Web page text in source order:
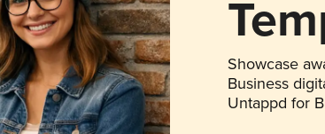
Showcase
Business
Untappd for